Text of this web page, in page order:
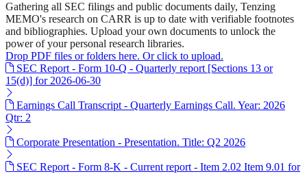
Gathering all SEC filings and public documents daily, Tenzing
MEMO's research on CARR is up to date with verifiable footnotes
and bibliographies. Upload your own documents to unlock the
power of your personal research libraries.
Drop PDF files or folders here. Or click to upload.
SEC Report - Form 10-Q - Quarterly report [Sections 13 or
15(d)] for 2026-06-30
Earnings Call Transcript - Quarterly Earnings Call. Year: 2026
Qtr: 2
Corporate Presentation - Presentation. Title: Q2 2026
SEC Report - Form 8-K - Current report - Item 2.02 Item 9.01 for